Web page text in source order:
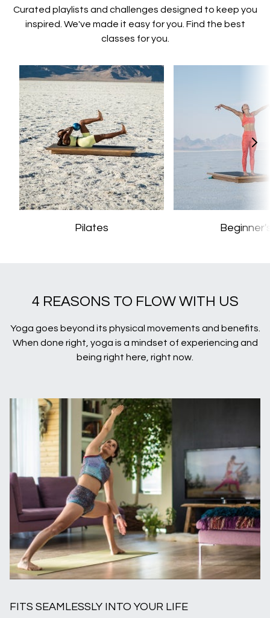
Curated playlists and challenges designed to keep you
inspired. We've made it easy for you. Find the best
classes for you.
Pilates
4 REASONS TO FLOW WITH US
Yoga goes beyond its physical movements and benefits.
When done right, yoga is a mindset of experiencing and
being right here, right now.
FITS SEAMLESSLY INTO YOUR LIFE